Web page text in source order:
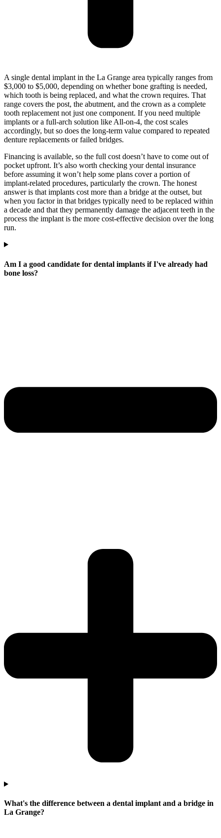
A single dental implant in the La Grange area typically ranges from
$3,000 to $5,000, depending on whether bone grafting is needed,
which tooth is being replaced, and what the crown requires. That
range covers the post, the abutment, and the crown as a complete
tooth replacement not just one component. If you need multiple
implants or a full-arch solution like All-on-4, the cost scales
accordingly, but so does the long-term value compared to repeated
denture replacements or failed bridges.
Financing is available, so the full cost doesn’t have to come out of
pocket upfront. It’s also worth checking your dental insurance
before assuming it won’t help some plans cover a portion of
implant-related procedures, particularly the crown. The honest
answer is that implants cost more than a bridge at the outset, but
when you factor in that bridges typically need to be replaced within
a decade and that they permanently damage the adjacent teeth in the
process the implant is the more cost-effective decision over the long
run.
Am I a good candidate for dental implants if I've already had
bone loss?
What's the difference between a dental implant and a bridge in
La Grange?